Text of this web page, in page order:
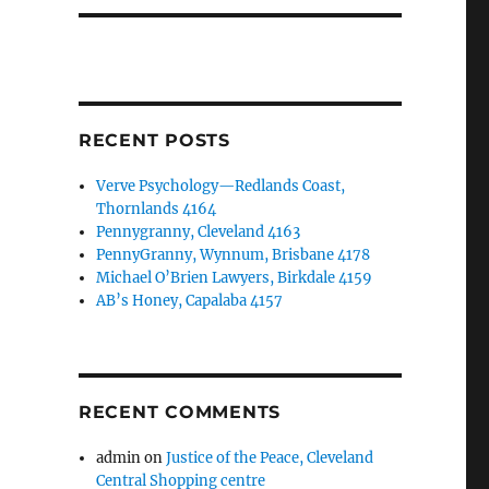
RECENT POSTS
Verve Psychology—Redlands Coast,
Thornlands 4164
Pennygranny, Cleveland 4163
PennyGranny, Wynnum, Brisbane 4178
Michael O’Brien Lawyers, Birkdale 4159
AB’s Honey, Capalaba 4157
RECENT COMMENTS
adminonJustice of the Peace, Cleveland
Central Shopping centre